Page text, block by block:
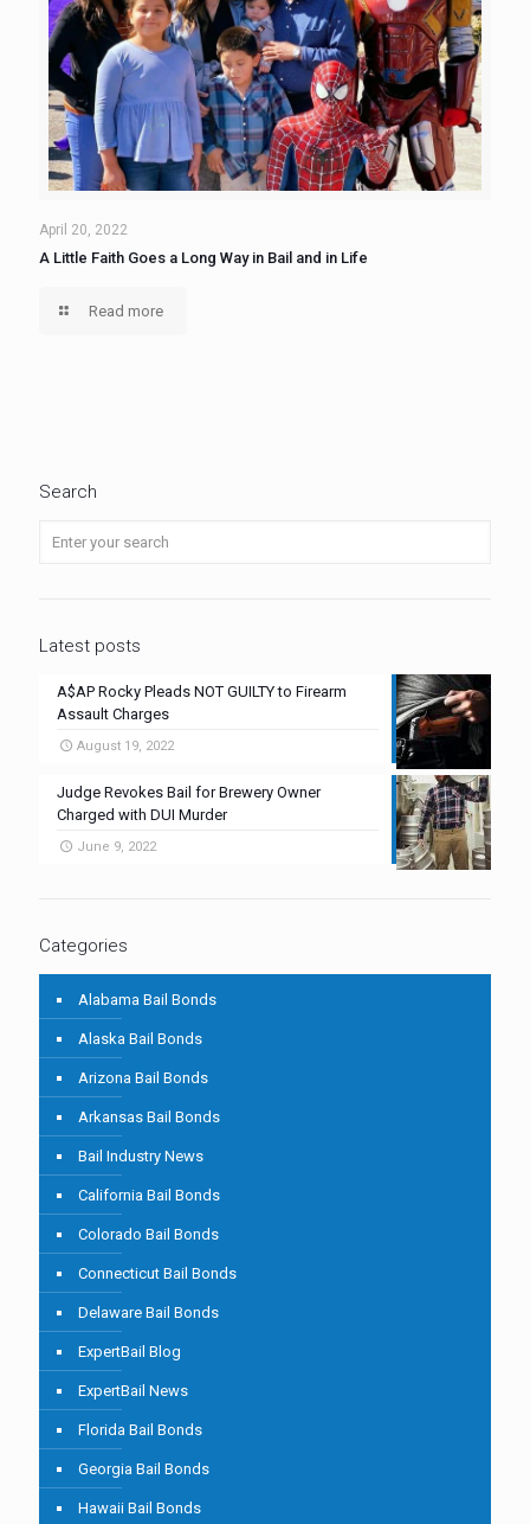
April 20, 2022
A Little Faith Goes a Long Way in Bail and in Life
Read more
Search
Latest posts
A$AP Rocky Pleads NOT GUILTY to Firearm
Assault Charges
August 19, 2022
Judge Revokes Bail for Brewery Owner
Charged with DUI Murder
June 9, 2022
Categories
Alabama Bail Bonds
Alaska Bail Bonds
Arizona Bail Bonds
Arkansas Bail Bonds
Bail Industry News
California Bail Bonds
Colorado Bail Bonds
Connecticut Bail Bonds
Delaware Bail Bonds
ExpertBail Blog
ExpertBail News
Florida Bail Bonds
Georgia Bail Bonds
Hawaii Bail Bonds